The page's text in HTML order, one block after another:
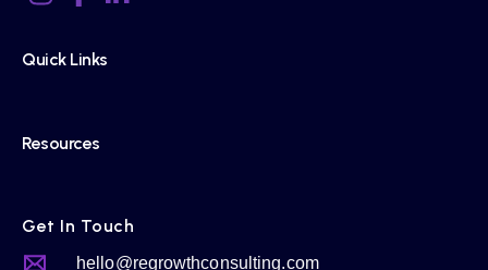
Quick Links
Resources
Get In Touch
hello@regrowthconsulting.com